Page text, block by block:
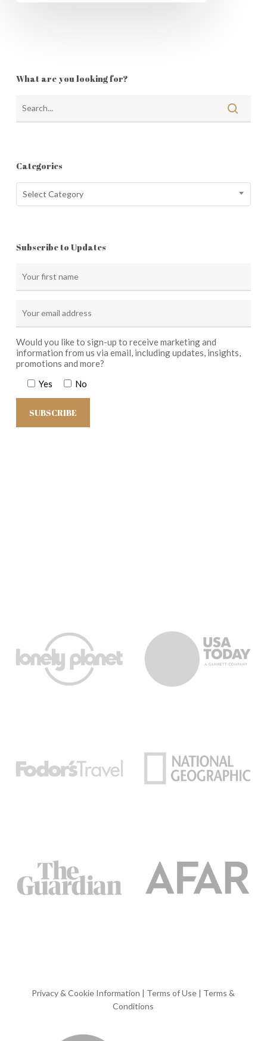
What are you looking for?
Categories
Categories
Select Category
Subscribe to Updates
Would you like to sign-up to receive marketing and
information from us via email, including updates, insights,
promotions and more?
Yes
No
Privacy & Cookie Information | Terms of Use | Terms &
Conditions